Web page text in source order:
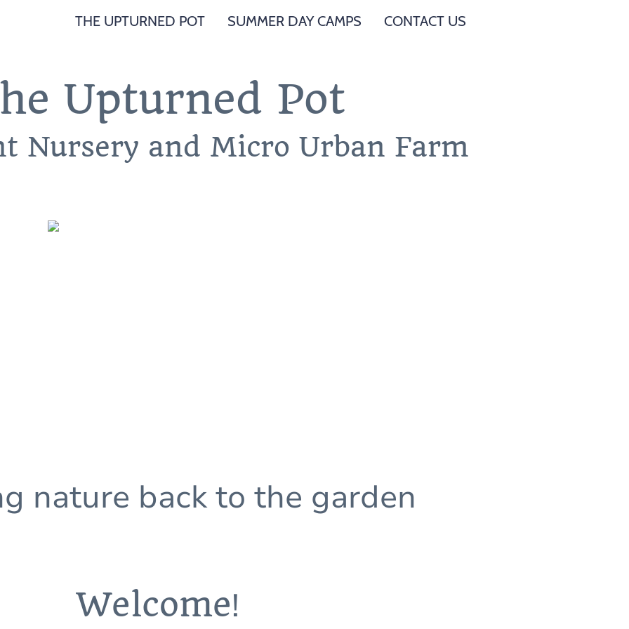
THE UPTURNED POT SUMMER DAY CAMPS CONTACT US
Upturned Pot
Nursery and Micro Urban Farm
nature back to the garden
Welcome!